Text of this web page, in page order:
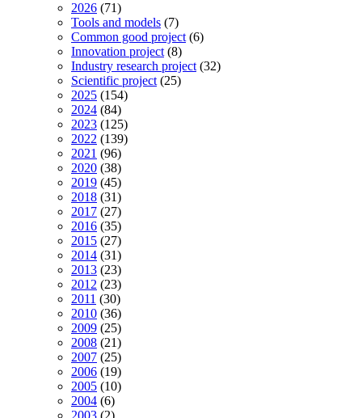
2026 (71)
Tools and models (7)
Common good project (6)
Innovation project (8)
Industry research project (32)
Scientific project (25)
2025 (154)
2024 (84)
2023 (125)
2022 (139)
2021 (96)
2020 (38)
2019 (45)
2018 (31)
2017 (27)
2016 (35)
2015 (27)
2014 (31)
2013 (23)
2012 (23)
2011 (30)
2010 (36)
2009 (25)
2008 (21)
2007 (25)
2006 (19)
2005 (10)
2004 (6)
2003 (2)